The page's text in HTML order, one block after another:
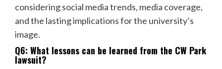
considering social media trends, media coverage,
and the lasting implications for the university’s
image.
Q6: What lessons can be learned from the CW Park
lawsuit?